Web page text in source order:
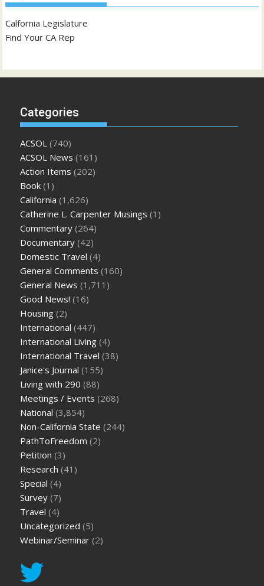
Calfornia Legislature
Find Your CA Rep
Categories
ACSOL (740)
ACSOL News (161)
Action Items (202)
Book (1)
California (1,626)
Catherine L. Carpenter Musings (1)
Commentary (264)
Documentary (42)
Domestic Travel (4)
General Comments (160)
General News (1,711)
Good News! (16)
Housing (2)
International (447)
International Living (4)
International Travel (38)
Janice's Journal (155)
Living with 290 (88)
Meetings / Events (268)
National (3,854)
Non-California State (244)
PathToFreedom (2)
Petition (3)
Research (41)
Special (4)
Survey (7)
Travel (4)
Uncategorized (5)
Webinar/Seminar (2)